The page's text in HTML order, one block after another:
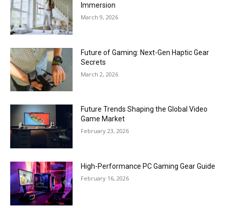
Immersion
March 9, 2026
Future of Gaming: Next-Gen Haptic Gear
Secrets
March 2, 2026
Future Trends Shaping the Global Video
Game Market
February 23, 2026
High-Performance PC Gaming Gear Guide
February 16, 2026